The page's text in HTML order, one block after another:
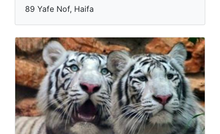
89 Yafe Nof, Haifa